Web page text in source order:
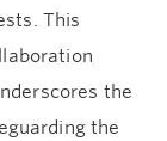
This
the
the